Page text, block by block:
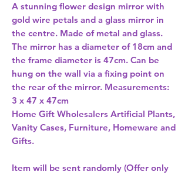
A stunning flower design mirror with
gold wire petals and a glass mirror in
the centre. Made of metal and glass.
The mirror has a diameter of 18cm and
the frame diameter is 47cm. Can be
hung on the wall via a fixing point on
the rear of the mirror. Measurements:
Home Gift Wholesalers Artificial Plants,
Vanity Cases, Furniture, Homeware and
Gifts.
Item will be sent randomly (Offer only